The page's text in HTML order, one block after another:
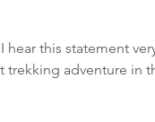
hear this statement
trekking adventure in